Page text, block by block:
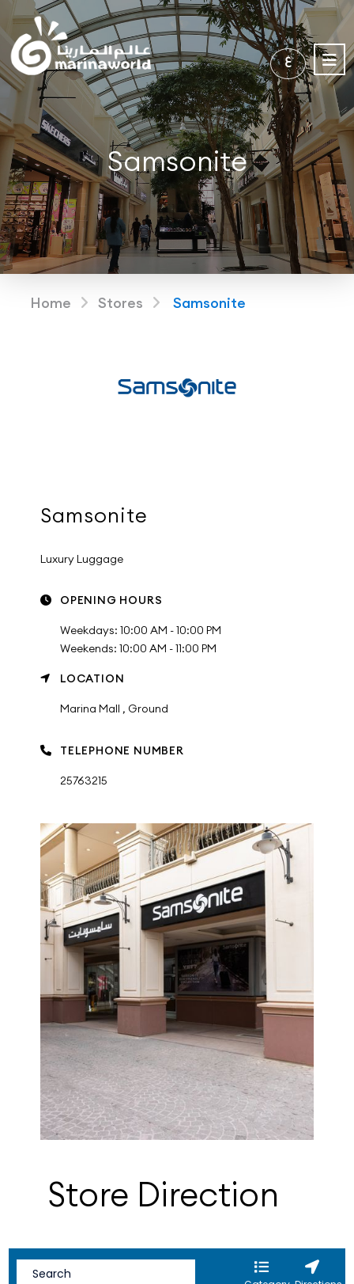
ع
Samsonite
Home Stores Samsonite
Samsonite
Luxury Luggage
OPENING HOURS
Weekdays: 10:00 AM - 10:00 PM
Weekends: 10:00 AM - 11:00 PM
LOCATION
Marina Mall , Ground
TELEPHONE NUMBER
25763215
Store Direction